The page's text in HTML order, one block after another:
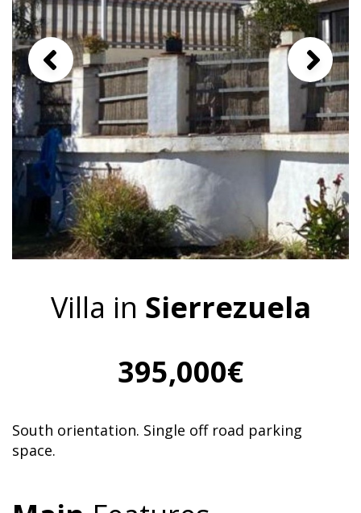
Villa in Sierrezuela
395,000€
South orientation. Single off road parking
space.